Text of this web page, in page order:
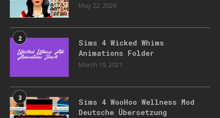
May 22, 2026
2
Sims 4 Wicked Whims
Animations Folder
March 19, 2021
3
Sims 4 WooHoo Wellness Mod
Deutsche Übersetzung